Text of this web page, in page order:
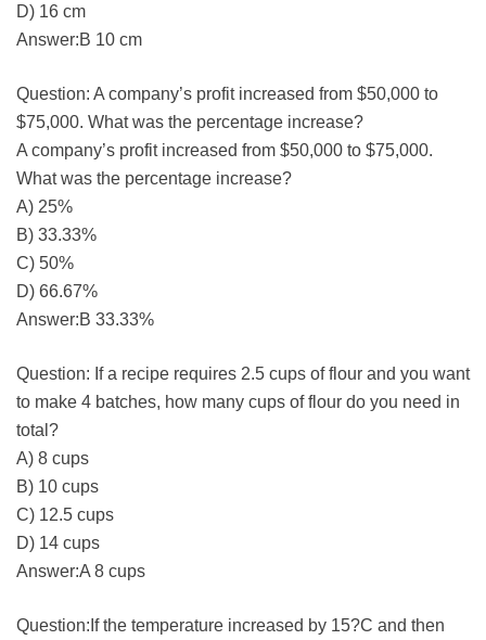
D) 16 cm
Answer:B 10 cm
Question: A company’s profit increased from $50,000 to
$75,000. What was the percentage increase?
A company’s profit increased from $50,000 to $75,000.
What was the percentage increase?
A) 25%
B) 33.33%
C) 50%
D) 66.67%
Answer:B 33.33%
Question: If a recipe requires 2.5 cups of flour and you want
to make 4 batches, how many cups of flour do you need in
total?
A) 8 cups
B) 10 cups
C) 12.5 cups
D) 14 cups
Answer:A 8 cups
Question:If the temperature increased by 15?C and then